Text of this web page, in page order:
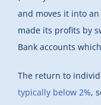
and moves it into
made its profits by
Bank accounts
The return to
typically below 2%,